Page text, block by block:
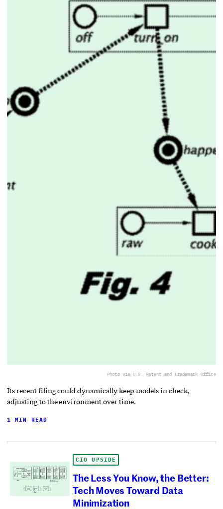
Photo via U.S. Patent and Trademark Office
Its recent filing could dynamically keep models in check,
adjusting to the environment over time.
1 MIN READ
CIO UPSIDE
The Less You Know, the Better:
Tech Moves Toward Data
Minimization